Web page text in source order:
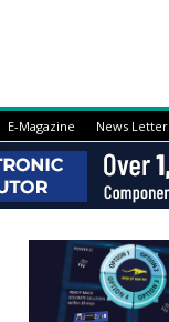
E-Magazine News Letter